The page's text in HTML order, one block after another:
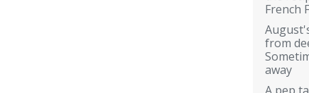
French
from
away